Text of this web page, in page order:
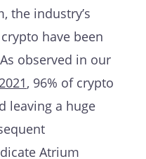
the industry’s
have been
observed in our
, 96% of crypto
leaving a huge
Atrium